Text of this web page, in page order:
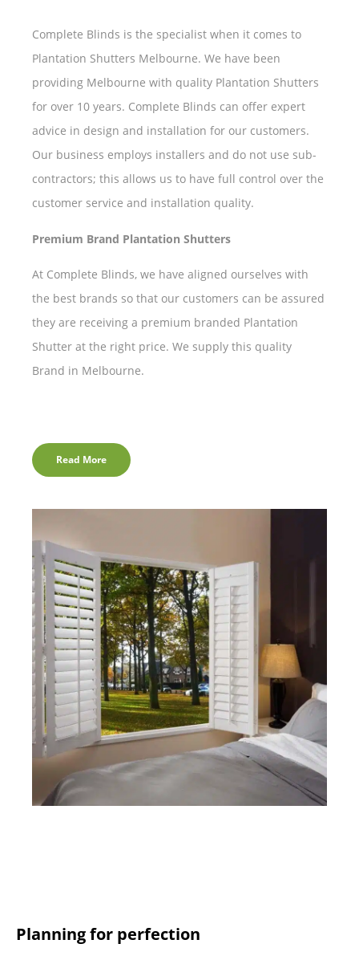
Complete Blinds is the specialist when it comes to
Plantation Shutters Melbourne. We have been
providing Melbourne with quality Plantation Shutters
for over 10 years. Complete Blinds can offer expert
advice in design and installation for our customers.
Our business employs installers and do not use sub-
contractors; this allows us to have full control over the
customer service and installation quality.
Premium Brand Plantation Shutters
At Complete Blinds, we have aligned ourselves with
the best brands so that our customers can be assured
they are receiving a premium branded Plantation
Shutter at the right price. We supply this quality
Brand in Melbourne.
Read More
Planning for perfection